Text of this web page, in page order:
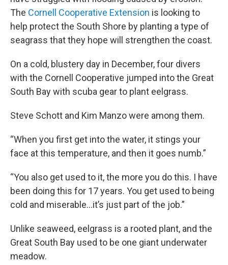
The Cornell Cooperative Extension is looking to
help protect the South Shore by planting a type of
seagrass that they hope will strengthen the coast.
On a cold, blustery day in December, four divers
with the Cornell Cooperative jumped into the Great
South Bay with scuba gear to plant eelgrass.
Steve Schott and Kim Manzo were among them.
“When you first get into the water, it stings your
face at this temperature, and then it goes numb.”
“You also get used to it, the more you do this. I have
been doing this for 17 years. You get used to being
cold and miserable…it’s just part of the job.”
Unlike seaweed, eelgrass is a rooted plant, and the
Great South Bay used to be one giant underwater
meadow.